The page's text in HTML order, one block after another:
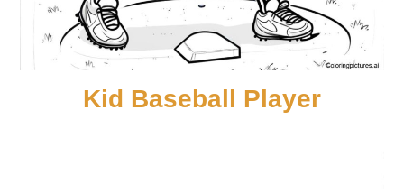
Kid Baseball Player